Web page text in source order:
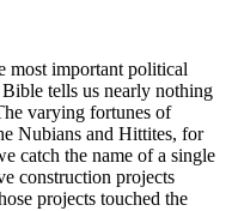
most important political
tells us nearly nothing
varying fortunes of
Nubians and Hittites, for
catch the name of a single
construction projects
projects touched the